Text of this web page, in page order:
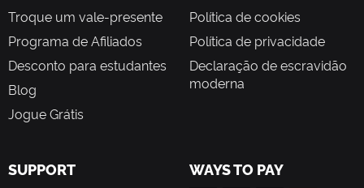
Troque um vale-presente
Programa de Afiliados
Desconto para estudantes
Blog
Jogue Grátis
Política de cookies
Política de privacidade
Declaração de escravidão
moderna
SUPPORT WAYS TO PAY